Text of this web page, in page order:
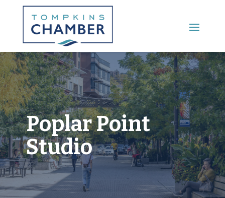
Main Menu
Poplar Point
Studio